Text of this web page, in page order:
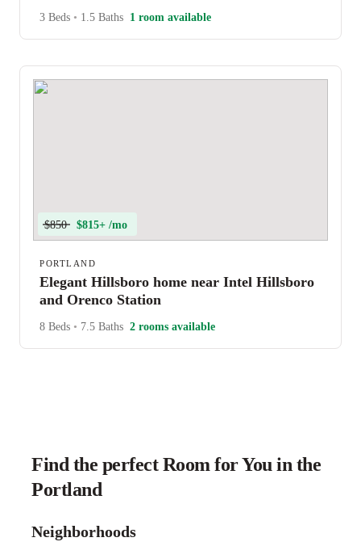
3 Beds • 1.5 Baths 1 room available
$850 $815+ /mo
PORTLAND
Elegant Hillsboro home near Intel Hillsboro
and Orenco Station
8 Beds • 7.5 Baths 2 rooms available
Find the perfect Room for You in the
Portland
Neighborhoods